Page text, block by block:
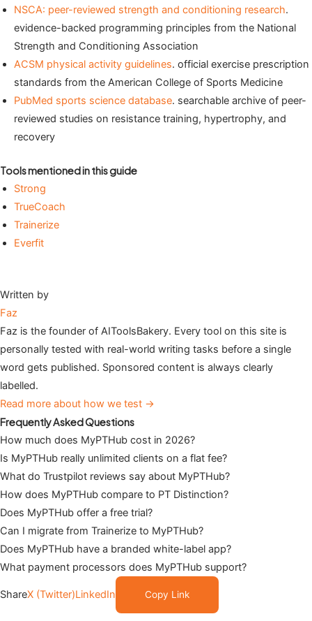
NSCA: peer-reviewed strength and conditioning research.
evidence-backed programming principles from the National
Strength and Conditioning Association
ACSM physical activity guidelines. official exercise prescription
standards from the American College of Sports Medicine
PubMed sports science database. searchable archive of peer-
reviewed studies on resistance training, hypertrophy, and
recovery
Tools mentioned in this guide
Strong
TrueCoach
Trainerize
Everfit
Written by
Faz
Faz is the founder of AIToolsBakery. Every tool on this site is
personally tested with real-world writing tasks before a single
word gets published. Sponsored content is always clearly
labelled.
Read more about how we test →
Frequently Asked Questions
How much does MyPTHub cost in 2026?
Is MyPTHub really unlimited clients on a flat fee?
What do Trustpilot reviews say about MyPTHub?
How does MyPTHub compare to PT Distinction?
Does MyPTHub offer a free trial?
Can I migrate from Trainerize to MyPTHub?
Does MyPTHub have a branded white-label app?
What payment processors does MyPTHub support?
ShareX (Twitter)LinkedIn Copy Link